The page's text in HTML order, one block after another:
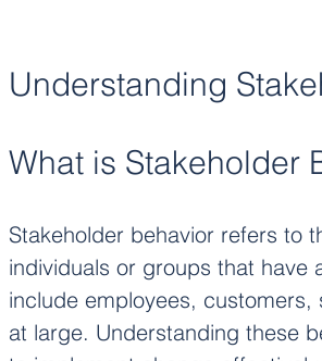
Understanding
What is Stakeholder
Stakeholder behavior refers to
individuals or groups that have
include employees,
at large. Understanding these